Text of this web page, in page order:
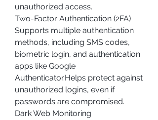
unauthorized access.
Two-Factor Authentication (2FA)
Supports multiple authentication
methods, including SMS codes,
biometric login, and authentication
apps like Google
Authenticator.Helps protect against
unauthorized logins, even if
passwords are compromised.
Dark Web Monitoring